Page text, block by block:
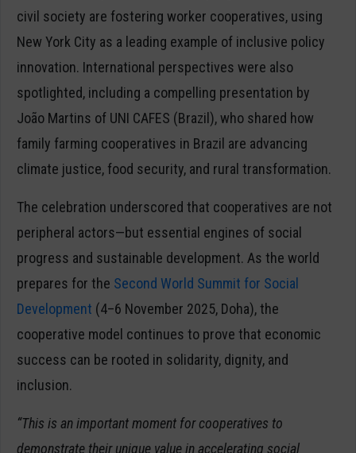
civil society are fostering worker cooperatives, using
New York City as a leading example of inclusive policy
innovation. International perspectives were also
spotlighted, including a compelling presentation by
João Martins of UNI CAFES (Brazil), who shared how
family farming cooperatives in Brazil are advancing
climate justice, food security, and rural transformation.
The celebration underscored that cooperatives are not
peripheral actors—but essential engines of social
progress and sustainable development. As the world
prepares for the Second World Summit for Social
Development (4–6 November 2025, Doha), the
cooperative model continues to prove that economic
success can be rooted in solidarity, dignity, and
inclusion.
“This is an important moment for cooperatives to
demonstrate their unique value in accelerating social